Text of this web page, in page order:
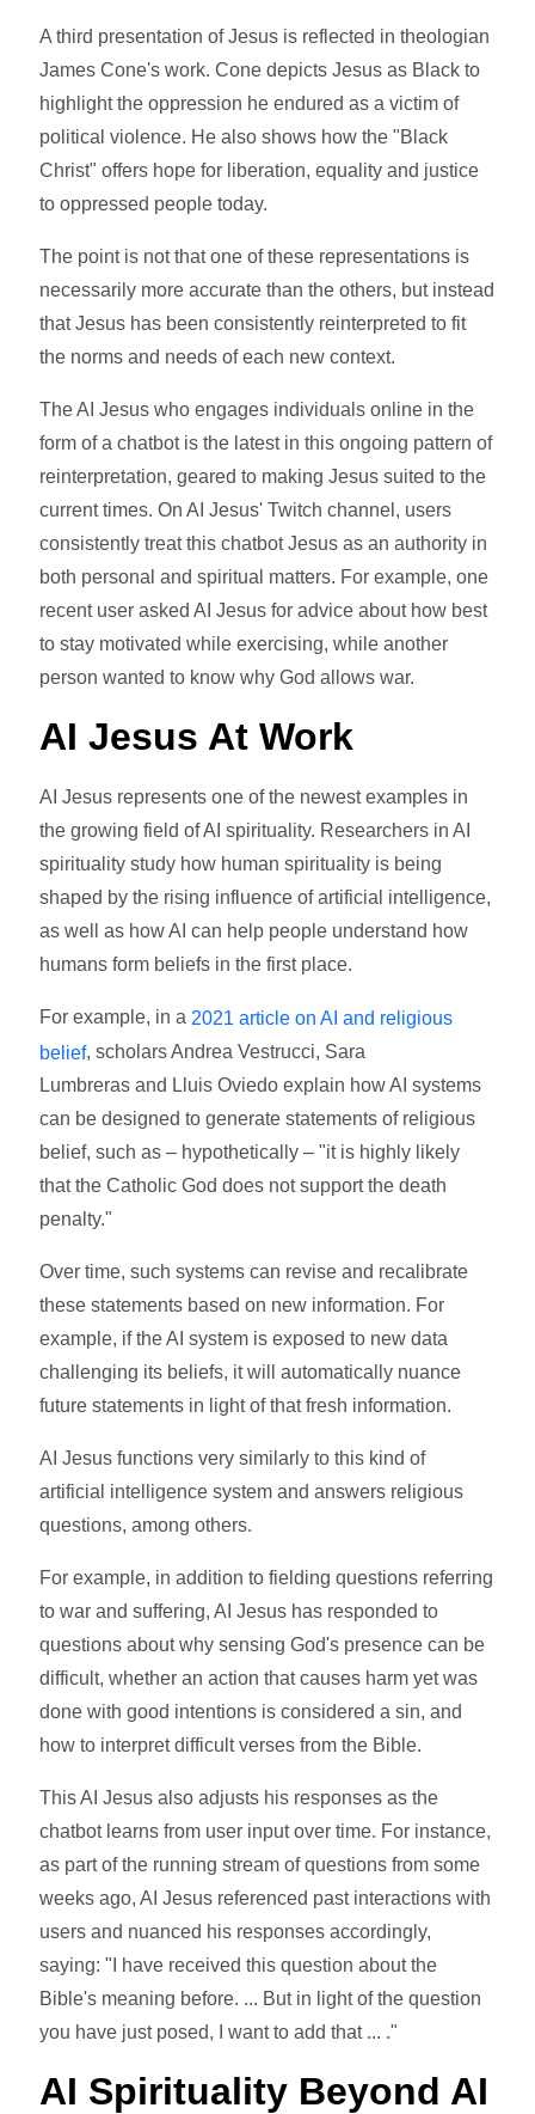
A third presentation of Jesus is reflected in theologian
James Cone's work. Cone depicts Jesus as Black to
highlight the oppression he endured as a victim of
political violence. He also shows how the "Black
Christ" offers hope for liberation, equality and justice
to oppressed people today.
The point is not that one of these representations is
necessarily more accurate than the others, but instead
that Jesus has been consistently reinterpreted to fit
the norms and needs of each new context.
The AI Jesus who engages individuals online in the
form of a chatbot is the latest in this ongoing pattern of
reinterpretation, geared to making Jesus suited to the
current times. On AI Jesus' Twitch channel, users
consistently treat this chatbot Jesus as an authority in
both personal and spiritual matters. For example, one
recent user asked AI Jesus for advice about how best
to stay motivated while exercising, while another
person wanted to know why God allows war.
AI Jesus At Work
AI Jesus represents one of the newest examples in
the growing field of AI spirituality. Researchers in AI
spirituality study how human spirituality is being
shaped by the rising influence of artificial intelligence,
as well as how AI can help people understand how
humans form beliefs in the first place.
For example, in a 2021 article on AI and religious
belief, scholars Andrea Vestrucci, Sara
Lumbreras and Lluis Oviedo explain how AI systems
can be designed to generate statements of religious
belief, such as – hypothetically – "it is highly likely
that the Catholic God does not support the death
penalty."
Over time, such systems can revise and recalibrate
these statements based on new information. For
example, if the AI system is exposed to new data
challenging its beliefs, it will automatically nuance
future statements in light of that fresh information.
AI Jesus functions very similarly to this kind of
artificial intelligence system and answers religious
questions, among others.
For example, in addition to fielding questions referring
to war and suffering, AI Jesus has responded to
questions about why sensing God's presence can be
difficult, whether an action that causes harm yet was
done with good intentions is considered a sin, and
how to interpret difficult verses from the Bible.
This AI Jesus also adjusts his responses as the
chatbot learns from user input over time. For instance,
as part of the running stream of questions from some
weeks ago, AI Jesus referenced past interactions with
users and nuanced his responses accordingly,
saying: "I have received this question about the
Bible's meaning before. ... But in light of the question
you have just posed, I want to add that ... ."
AI Spirituality Beyond AI